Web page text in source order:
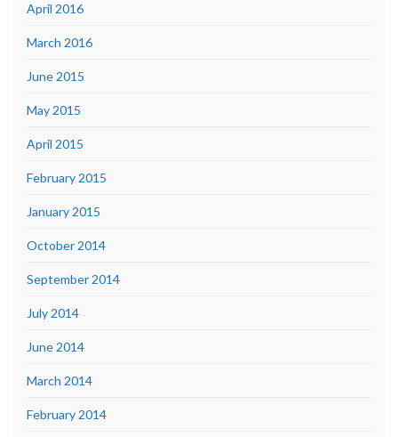
April 2016
March 2016
June 2015
May 2015
April 2015
February 2015
January 2015
October 2014
September 2014
July 2014
June 2014
March 2014
February 2014